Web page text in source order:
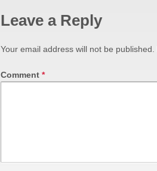
Leave a Reply
Your email address will not be published.
Comment *